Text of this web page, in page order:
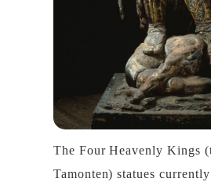
The Four Heavenly Kings
Tamonten) statues